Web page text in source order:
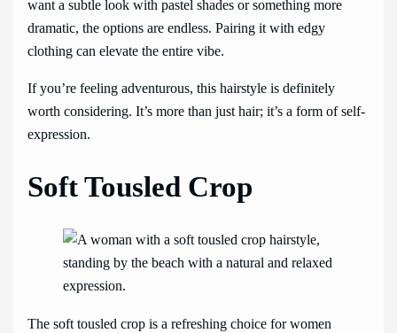
want a subtle look with pastel shades or something more
dramatic, the options are endless. Pairing it with edgy
clothing can elevate the entire vibe.
If you’re feeling adventurous, this hairstyle is definitely
worth considering. It’s more than just hair; it’s a form of self-
expression.
Soft Tousled Crop
The soft tousled crop is a refreshing choice for women